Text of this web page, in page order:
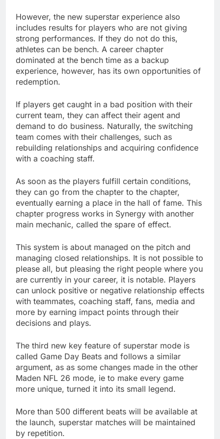
However, the new superstar experience also
includes results for players who are not giving
strong performances. If they do not do this,
athletes can be bench. A career chapter
dominated at the bench time as a backup
experience, however, has its own opportunities of
redemption.
If players get caught in a bad position with their
current team, they can affect their agent and
demand to do business. Naturally, the switching
team comes with their challenges, such as
rebuilding relationships and acquiring confidence
with a coaching staff.
As soon as the players fulfill certain conditions,
they can go from the chapter to the chapter,
eventually earning a place in the hall of fame. This
chapter progress works in Synergy with another
main mechanic, called the spare of effect.
This system is about managed on the pitch and
managing closed relationships. It is not possible to
please all, but pleasing the right people where you
are currently in your career, it is notable. Players
can unlock positive or negative relationship effects
with teammates, coaching staff, fans, media and
more by earning impact points through their
decisions and plays.
The third new key feature of superstar mode is
called Game Day Beats and follows a similar
argument, as as some changes made in the other
Maden NFL 26 mode, ie to make every game
more unique, turned it into its small legend.
More than 500 different beats will be available at
the launch, superstar matches will be maintained
by repetition.